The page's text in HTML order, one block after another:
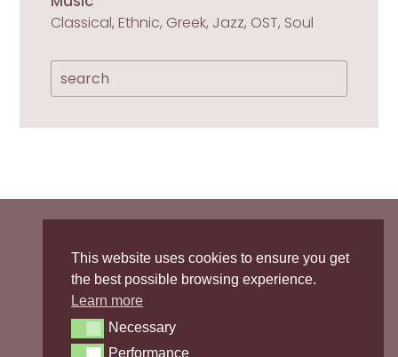
Classical, Ethnic, Greek, Jazz, OST, Soul
Privacy Policy/Cookies Policy

sopranointhekitchen
This website uses cookies to ensure you get
the best possible browsing experience.
Learn more
NecessaryNecessary
Performance